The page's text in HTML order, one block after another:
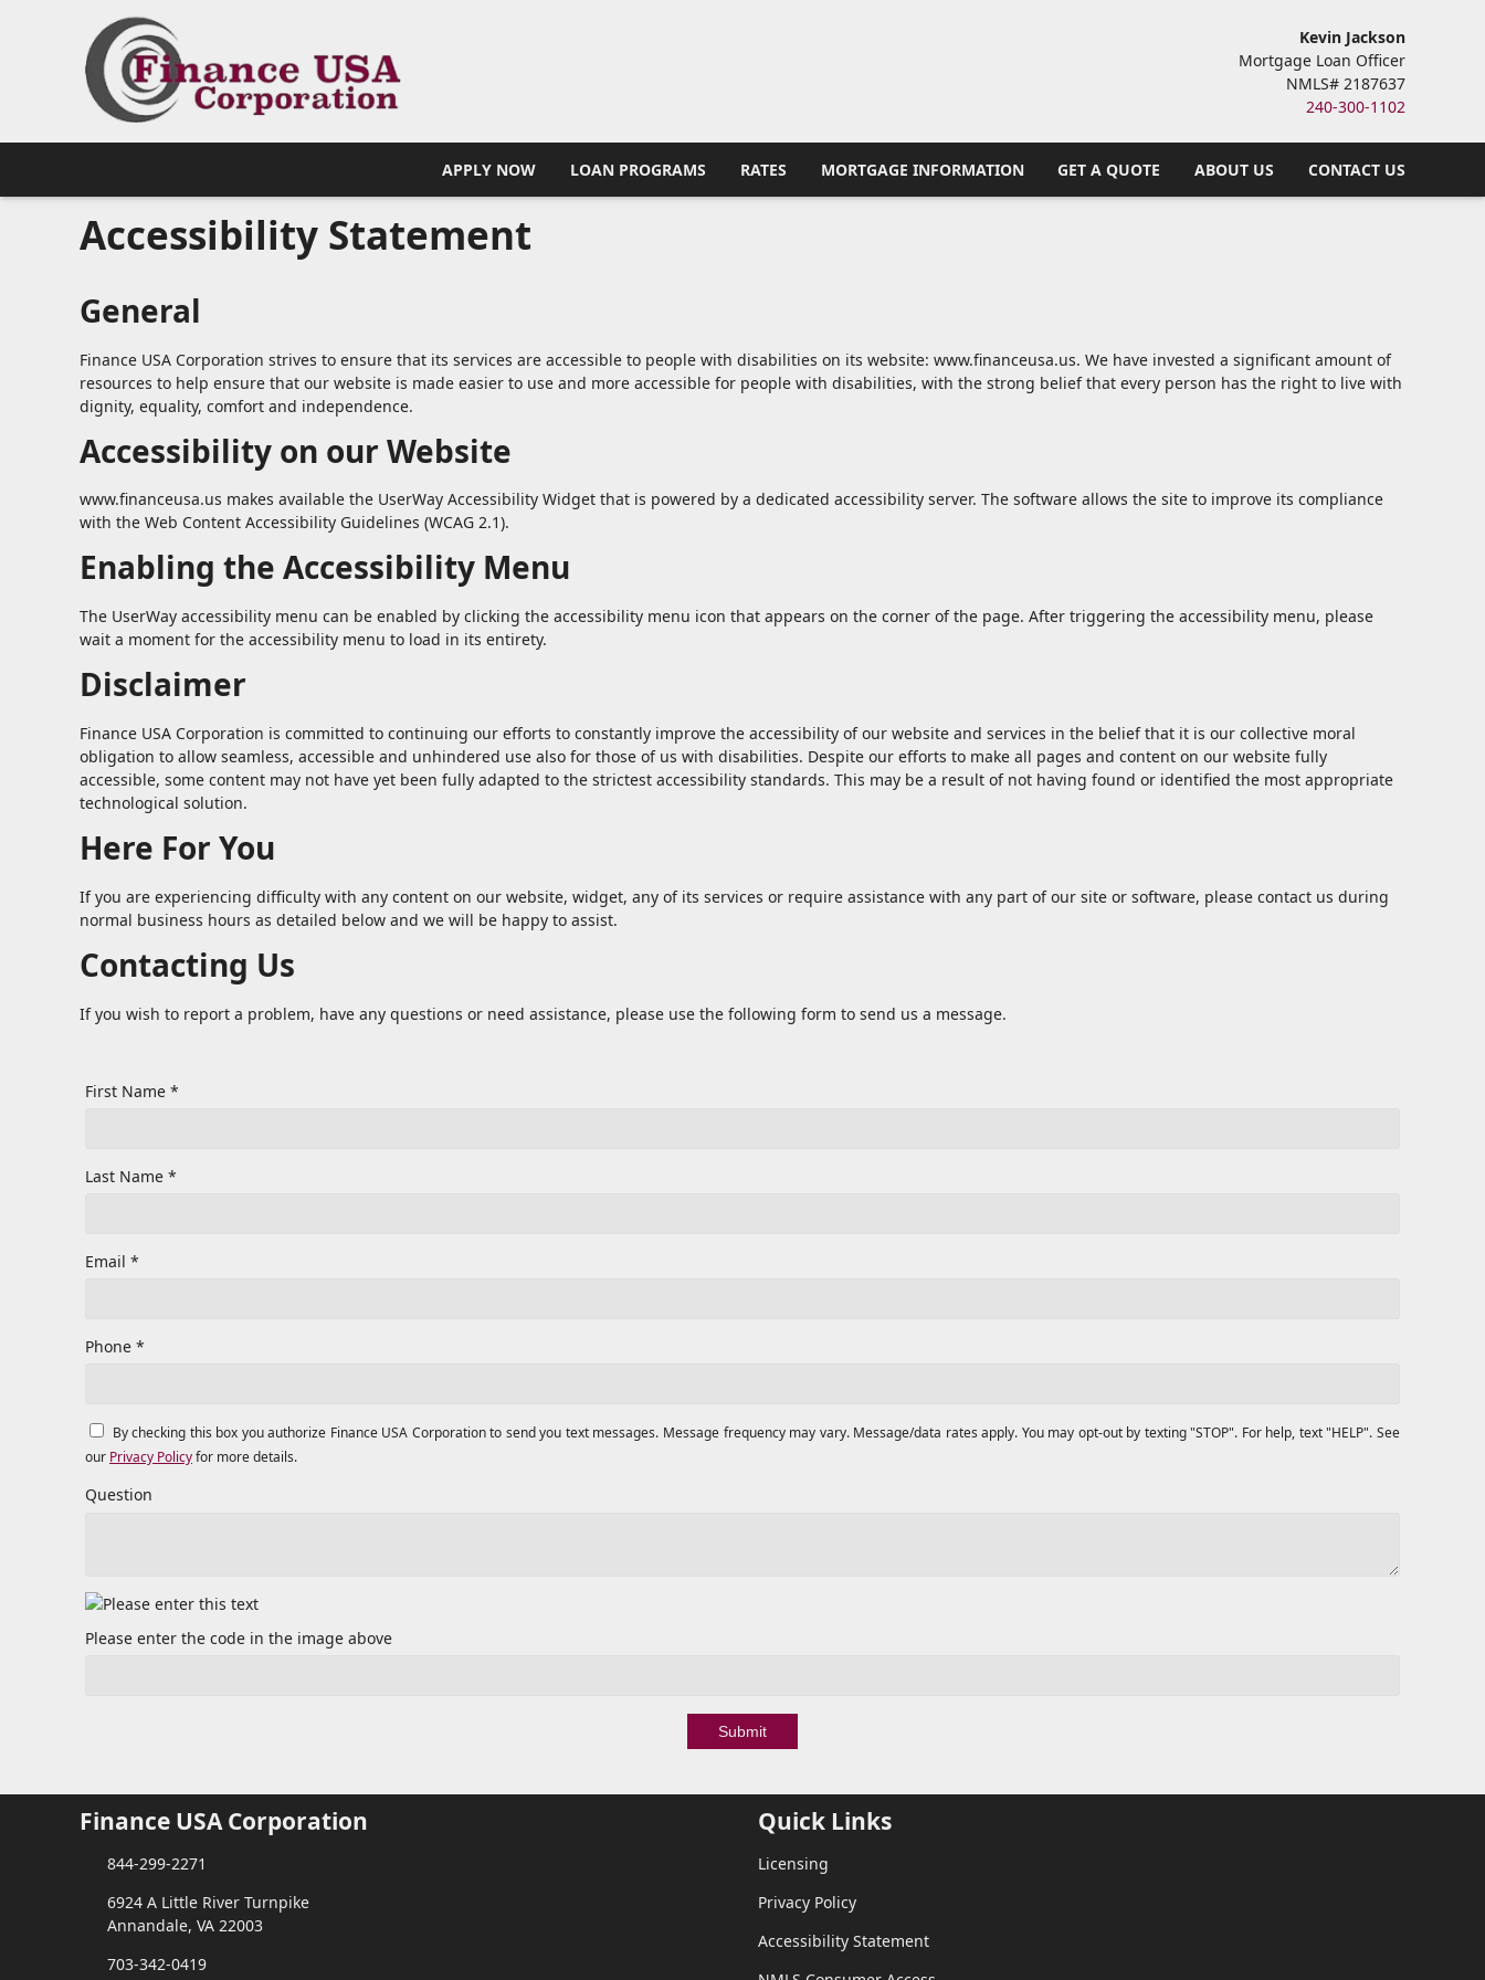
Kevin Jackson
Mortgage Loan Officer
NMLS# 2187637
240-300-1102
APPLY NOW LOAN PROGRAMS RATES MORTGAGE INFORMATION GET A QUOTE ABOUT US CONTACT US
Accessibility Statement
General
Finance USA Corporation strives to ensure that its services are accessible to people with disabilities on its website: www.financeusa.us. We have invested a significant amount of
resources to help ensure that our website is made easier to use and more accessible for people with disabilities, with the strong belief that every person has the right to live with
dignity, equality, comfort and independence.
Accessibility on our Website
www.financeusa.us makes available the UserWay Accessibility Widget that is powered by a dedicated accessibility server. The software allows the site to improve its compliance
with the Web Content Accessibility Guidelines (WCAG 2.1).
Enabling the Accessibility Menu
The UserWay accessibility menu can be enabled by clicking the accessibility menu icon that appears on the corner of the page. After triggering the accessibility menu, please
wait a moment for the accessibility menu to load in its entirety.
Disclaimer
Finance USA Corporation is committed to continuing our efforts to constantly improve the accessibility of our website and services in the belief that it is our collective moral
obligation to allow seamless, accessible and unhindered use also for those of us with disabilities. Despite our efforts to make all pages and content on our website fully
accessible, some content may not have yet been fully adapted to the strictest accessibility standards. This may be a result of not having found or identified the most appropriate
technological solution.
Here For You
If you are experiencing difficulty with any content on our website, widget, any of its services or require assistance with any part of our site or software, please contact us during
normal business hours as detailed below and we will be happy to assist.
Contacting Us
If you wish to report a problem, have any questions or need assistance, please use the following form to send us a message.
First Name *
Last Name *
Email *
Phone *
By checking this box you authorize Finance USA Corporation to send you text messages. Message frequency may vary. Message/data rates apply. You may opt-out by texting "STOP". For help, text "HELP". See
our Privacy Policyfor more details.
Question
Please enter the code in the image above
Submit
Finance USA Corporation
844-299-2271
6924 A Little River Turnpike
Annandale, VA 22003
703-342-0419
Quick Links
Licensing
Privacy Policy
Accessibility Statement